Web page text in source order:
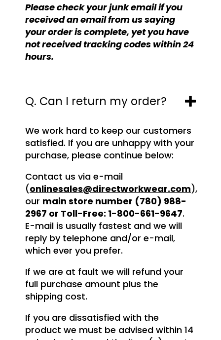
Please check your junk email if you
received an email from us saying
your order is complete, yet you have
not received tracking codes within 24
hours.
Q. Can I return my order?
We work hard to keep our customers
satisfied. If you are unhappy with your
purchase, please continue below:
Contact us via e-mail
(onlinesales@directworkwear.com),
our main store number (780) 988-
2967 or Toll-Free: 1-800-661-9647.
E-mail is usually fastest and we will
reply by telephone and/or e-mail,
which ever you prefer.
If we are at fault we will refund your
full purchase amount plus the
shipping cost.
If you are dissatisfied with the
product we must be advised within 14